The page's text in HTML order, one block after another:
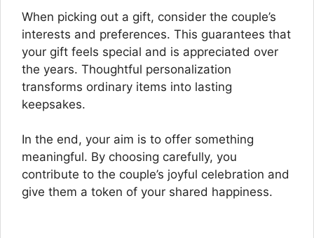
When picking out a gift, consider the couple’s
interests and preferences. This guarantees that
your gift feels special and is appreciated over
the years. Thoughtful personalization
transforms ordinary items into lasting
keepsakes.
In the end, your aim is to offer something
meaningful. By choosing carefully, you
contribute to the couple’s joyful celebration and
give them a token of your shared happiness.